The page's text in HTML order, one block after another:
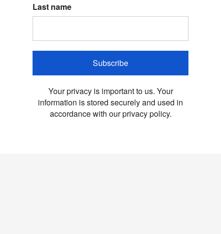
Last name
Subscribe
Your privacy is important to us. Your
information is stored securely and used in
accordance with our privacy policy.